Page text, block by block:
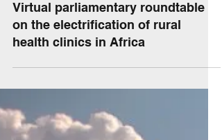
News
Virtual parliamentary roundtable
on the electrification of rural
health clinics in Africa